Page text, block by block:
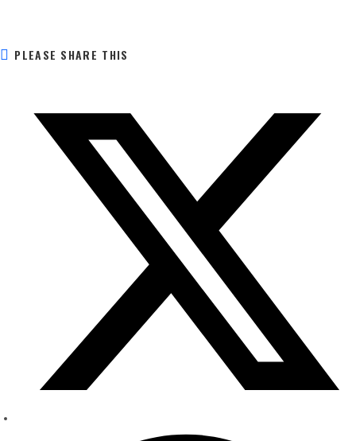
PLEASE SHARE THIS